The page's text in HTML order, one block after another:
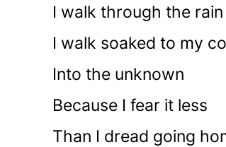
I walk through the rain
I walk soaked to my
Into the unknown
Because I fear it less
Than I dread going